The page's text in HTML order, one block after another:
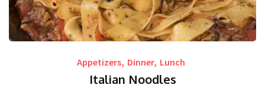
Appetizers, Dinner, Lunch
Italian Noodles